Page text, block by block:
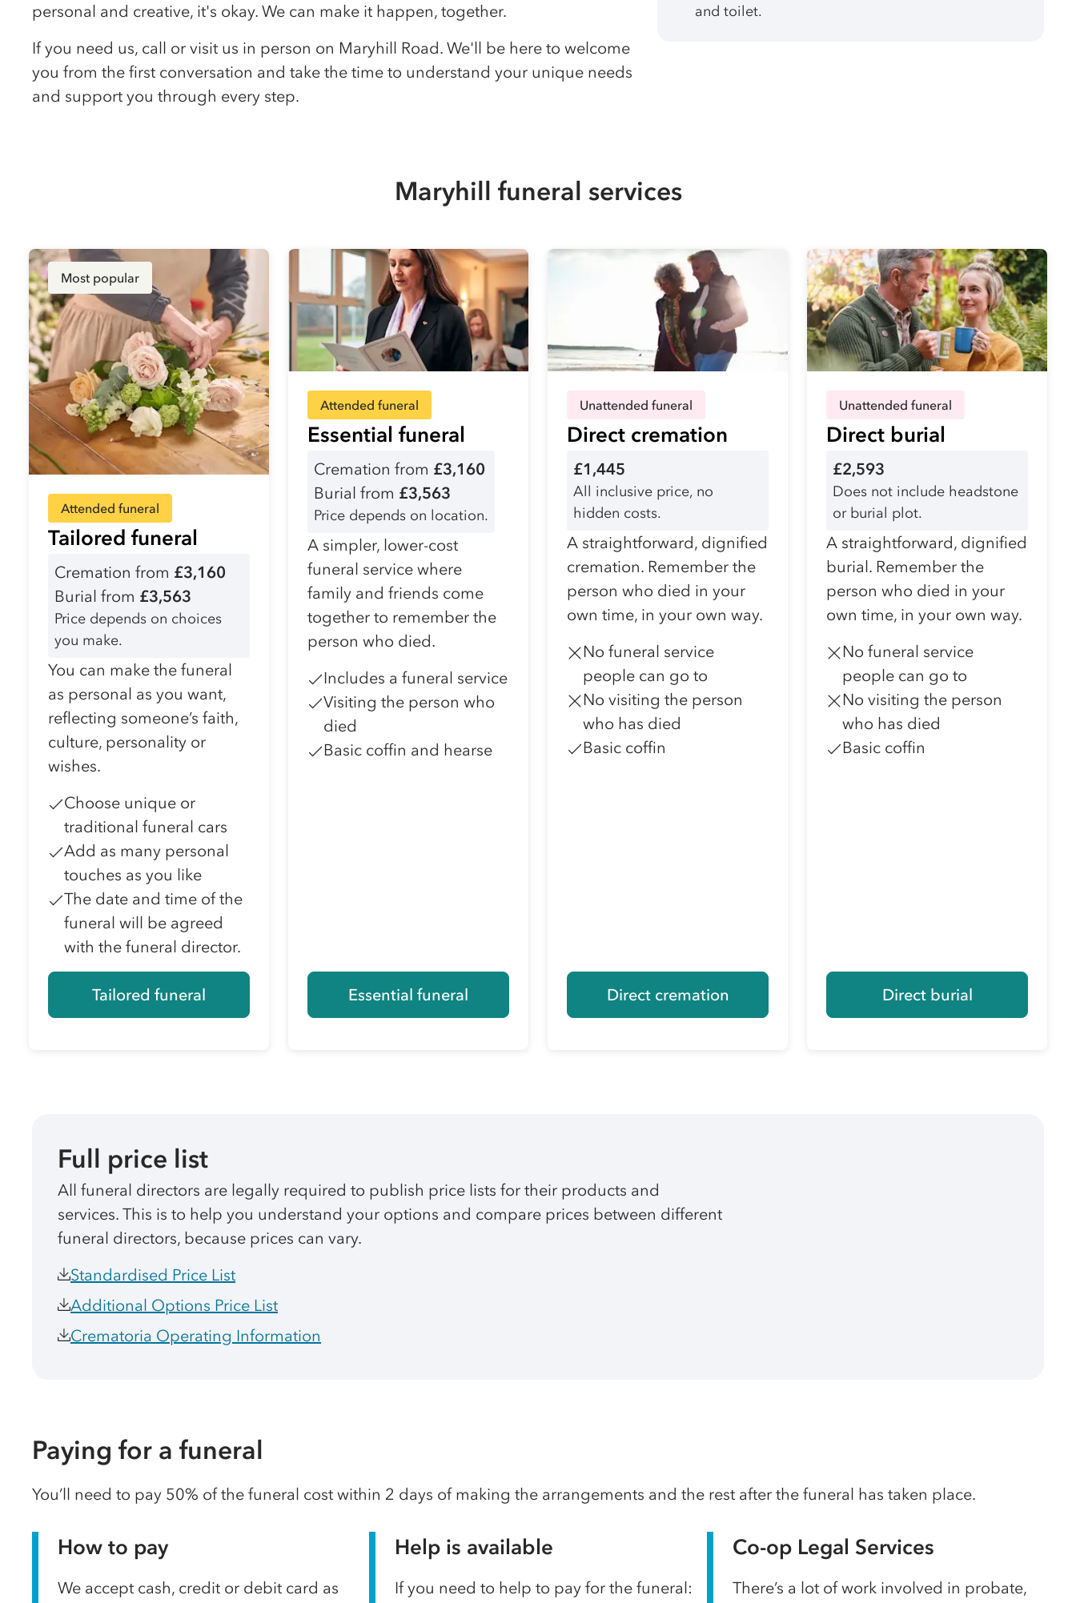
personal and creative, it's okay. We can make it happen, together.
If you need us, call or visit us in person on Maryhill Road. We'll be here to welcome
you from the first conversation and take the time to understand your unique needs
and support you through every step.
and toilet.
Maryhill funeral services
Most popular
Attended funeral
Tailored funeral
Cremation from £3,160
Burial from £3,563
Price depends on choices
you make.
You can make the funeral
as personal as you want,
reflecting someone’s faith,
culture, personality or
wishes.
Choose unique or
traditional funeral cars
Add as many personal
touches as you like
The date and time of the
funeral will be agreed
with the funeral director.
Tailored funeral
Attended funeral
Essential funeral
Cremation from £3,160
Burial from £3,563
Price depends on location.
A simpler, lower-cost
funeral service where
family and friends come
together to remember the
person who died.
Includes a funeral service
Visiting the person who
died
Basic coffin and hearse
Essential funeral
Unattended funeral
Direct cremation
£1,445
All inclusive price, no
hidden costs.
A straightforward, dignified
cremation. Remember the
person who died in your
own time, in your own way.
No funeral service
people can go to
No visiting the person
who has died
Basic coffin
Direct cremation
Unattended funeral
Direct burial
£2,593
Does not include headstone
or burial plot.
A straightforward, dignified
burial. Remember the
person who died in your
own time, in your own way.
No funeral service
people can go to
No visiting the person
who has died
Basic coffin
Direct burial
Full price list
All funeral directors are legally required to publish price lists for their products and
services. This is to help you understand your options and compare prices between different
funeral directors, because prices can vary.
Standardised Price List
Additional Options Price List
Crematoria Operating Information
Paying for a funeral
You’ll need to pay 50% of the funeral cost within 2 days of making the arrangements and the rest after the funeral has taken place.
How to pay
We accept cash, credit or debit card as
Help is available
If you need to help to pay for the funeral:
Co-op Legal Services
There’s a lot of work involved in probate,